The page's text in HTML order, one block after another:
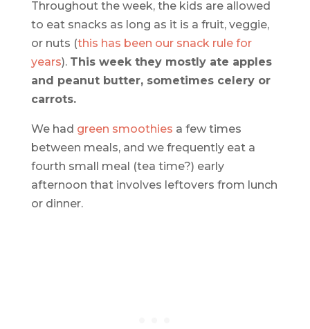
Throughout the week, the kids are allowed
to eat snacks as long as it is a fruit, veggie,
or nuts (this has been our snack rule for
years). This week they mostly ate apples
and peanut butter, sometimes celery or
carrots.
We had green smoothies a few times
between meals, and we frequently eat a
fourth small meal (tea time?) early
afternoon that involves leftovers from lunch
or dinner.